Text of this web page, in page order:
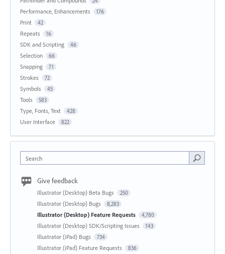
Performance, Enhancements 176
Print 42
Repeats 16
SDK and Scripting 46
Selection 66
Snapping 71
Strokes 72
Symbols 45
Tools 583
Type, Fonts, Text 428
User Interface 822
Search
Give feedback
Illustrator (Desktop) Beta Bugs 250
Illustrator (Desktop) Bugs 8,283
Illustrator (Desktop) Feature Requests 4,780
Illustrator (Desktop) SDK/Scripting Issues 143
Illustrator (iPad) Bugs 734
Illustrator (iPad) Feature Requests 836